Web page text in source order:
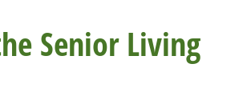
Senior Living